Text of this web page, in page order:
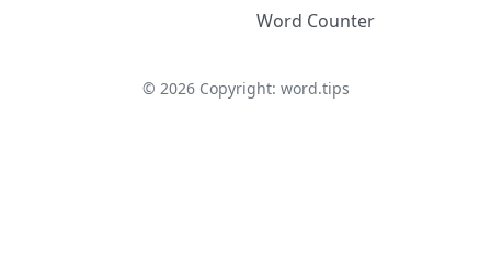
Word Counter
© 2026Copyright: word.tips